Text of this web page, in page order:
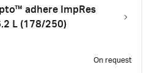
adhere ImpRes
L (178/250)
On request